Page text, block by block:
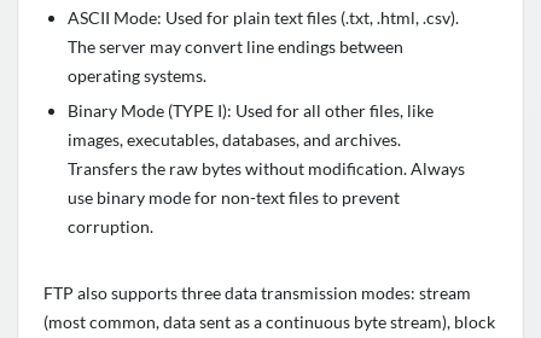
ASCII Mode: Used for plain text files (.txt, .html, .csv).
The server may convert line endings between
operating systems.
Binary Mode (TYPE I): Used for all other files, like
images, executables, databases, and archives.
Transfers the raw bytes without modification. Always
use binary mode for non-text files to prevent
corruption.
FTP also supports three data transmission modes: stream
(most common, data sent as a continuous byte stream), block